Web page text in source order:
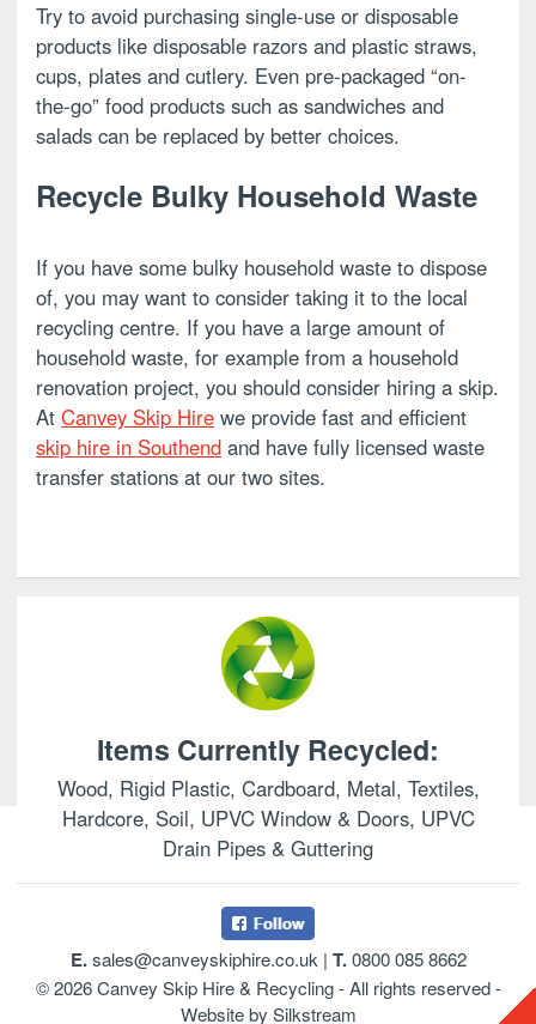
Try to avoid purchasing single-use or disposable
products like disposable razors and plastic straws,
cups, plates and cutlery. Even pre-packaged “on-
the-go” food products such as sandwiches and
salads can be replaced by better choices.
Recycle Bulky Household Waste
If you have some bulky household waste to dispose
of, you may want to consider taking it to the local
recycling centre. If you have a large amount of
household waste, for example from a household
renovation project, you should consider hiring a skip.
At Canvey Skip Hire we provide fast and efficient
skip hire in Southend and have fully licensed waste
transfer stations at our two sites.
Items Currently Recycled:
Wood, Rigid Plastic, Cardboard, Metal, Textiles,
Hardcore, Soil, UPVC Window & Doors, UPVC
Drain Pipes & Guttering
E. sales@canveyskiphire.co.uk| T. 0800 085 8662
© 2026 Canvey Skip Hire & Recycling - All rights reserved -
Website by Silkstream